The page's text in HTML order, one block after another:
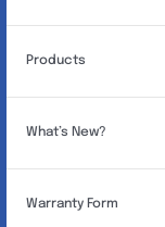
Products
What’s New?
Warranty Form